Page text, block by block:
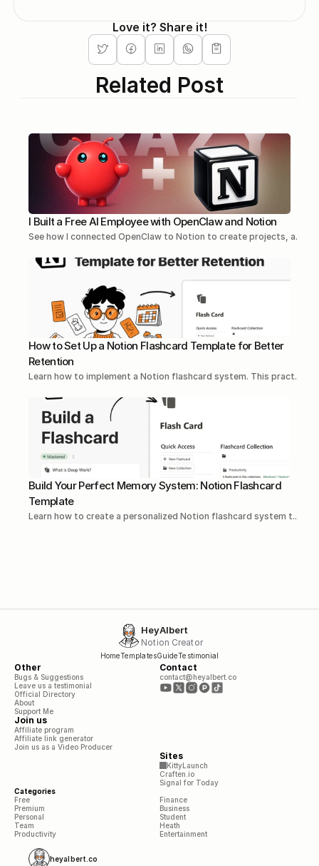
Love it? Share it!
Related Post
I Built a Free AI Employee with OpenClaw and Notion
See how I connected OpenClaw to Notion to create projects,
How to Set Up a Notion Flashcard Template for Better
Retention
Learn how to implement a Notion flashcard system. This
Build Your Perfect Memory System: Notion Flashcard
Template
Learn how to create a personalized Notion flashcard system
HeyAlbert
Notion Creator
HomeTemplatesGuideTestimonial
heyalbert.co
Other
Bugs & Suggestions
Leave us a testimonial
Official Directory
About
Support Me
Join us
Affiliate program
Affiliate link generator
Join us as a Video Producer
Contact
contact@heyalbert.co
Sites
KittyLaunch
Craften.io
Signal for Today
Categories
Free
Premium
Personal
Team
Productivity
Finance
Business
Student
Heath
Entertainment